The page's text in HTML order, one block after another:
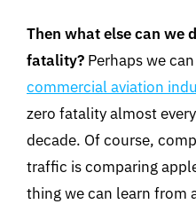
Then what else can we
fatality? Perhaps we
commercial aviation
zero fatality almost
decade. Of course,
traffic is comparing
thing we can learn from